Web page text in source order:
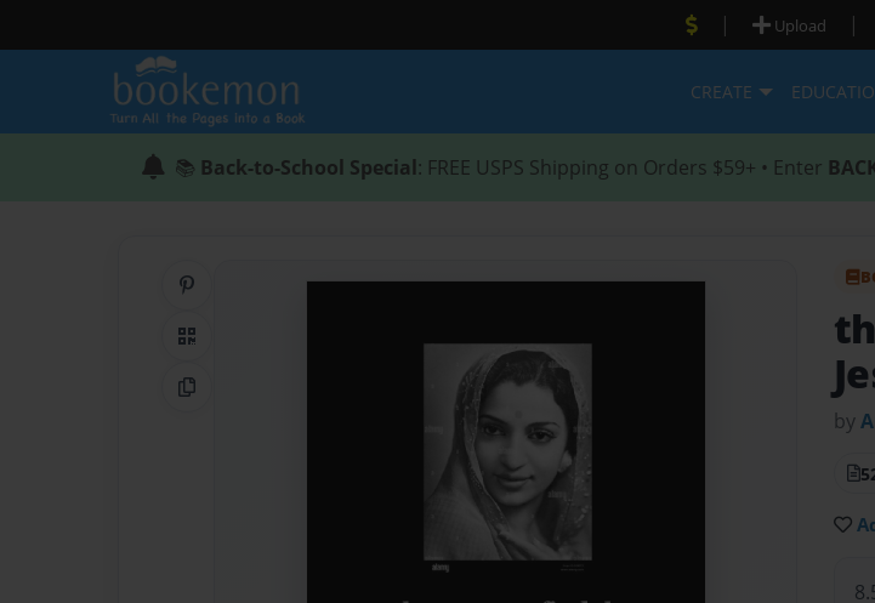
| Upload |
CREATE
📚 Back-to-School Special: FREE USPS Shipping on Orders $59+ • Enter
QR Code
Copy Link
by